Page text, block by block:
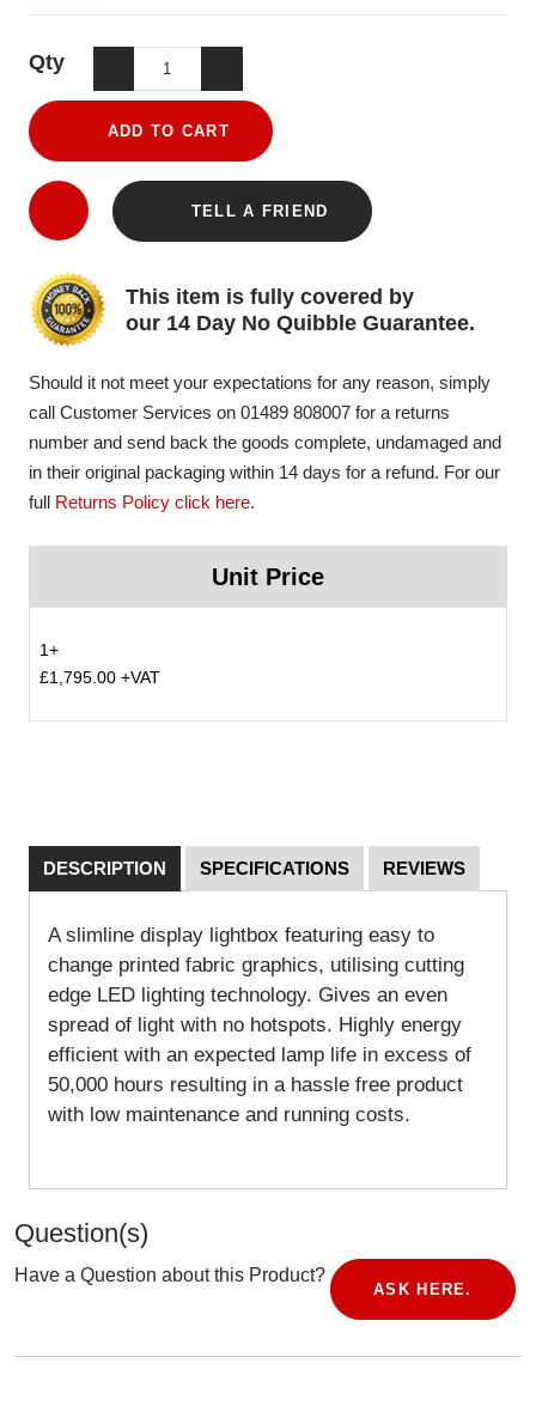
Qty
ADD TO CART
TELL A FRIEND
This item is fully covered by
our 14 Day No Quibble Guarantee.
Should it not meet your expectations for any reason, simply
call Customer Services on 01489 808007 for a returns
number and send back the goods complete, undamaged and
in their original packaging within 14 days for a refund. For our
full Returns Policy click here.
Unit Price
1+
£1,795.00 +VAT
DESCRIPTION SPECIFICATIONS REVIEWS
A slimline display lightbox featuring easy to
change printed fabric graphics, utilising cutting
edge LED lighting technology. Gives an even
spread of light with no hotspots. Highly energy
efficient with an expected lamp life in excess of
50,000 hours resulting in a hassle free product
with low maintenance and running costs.
Question(s)
Have a Question about this Product?
ASK HERE.